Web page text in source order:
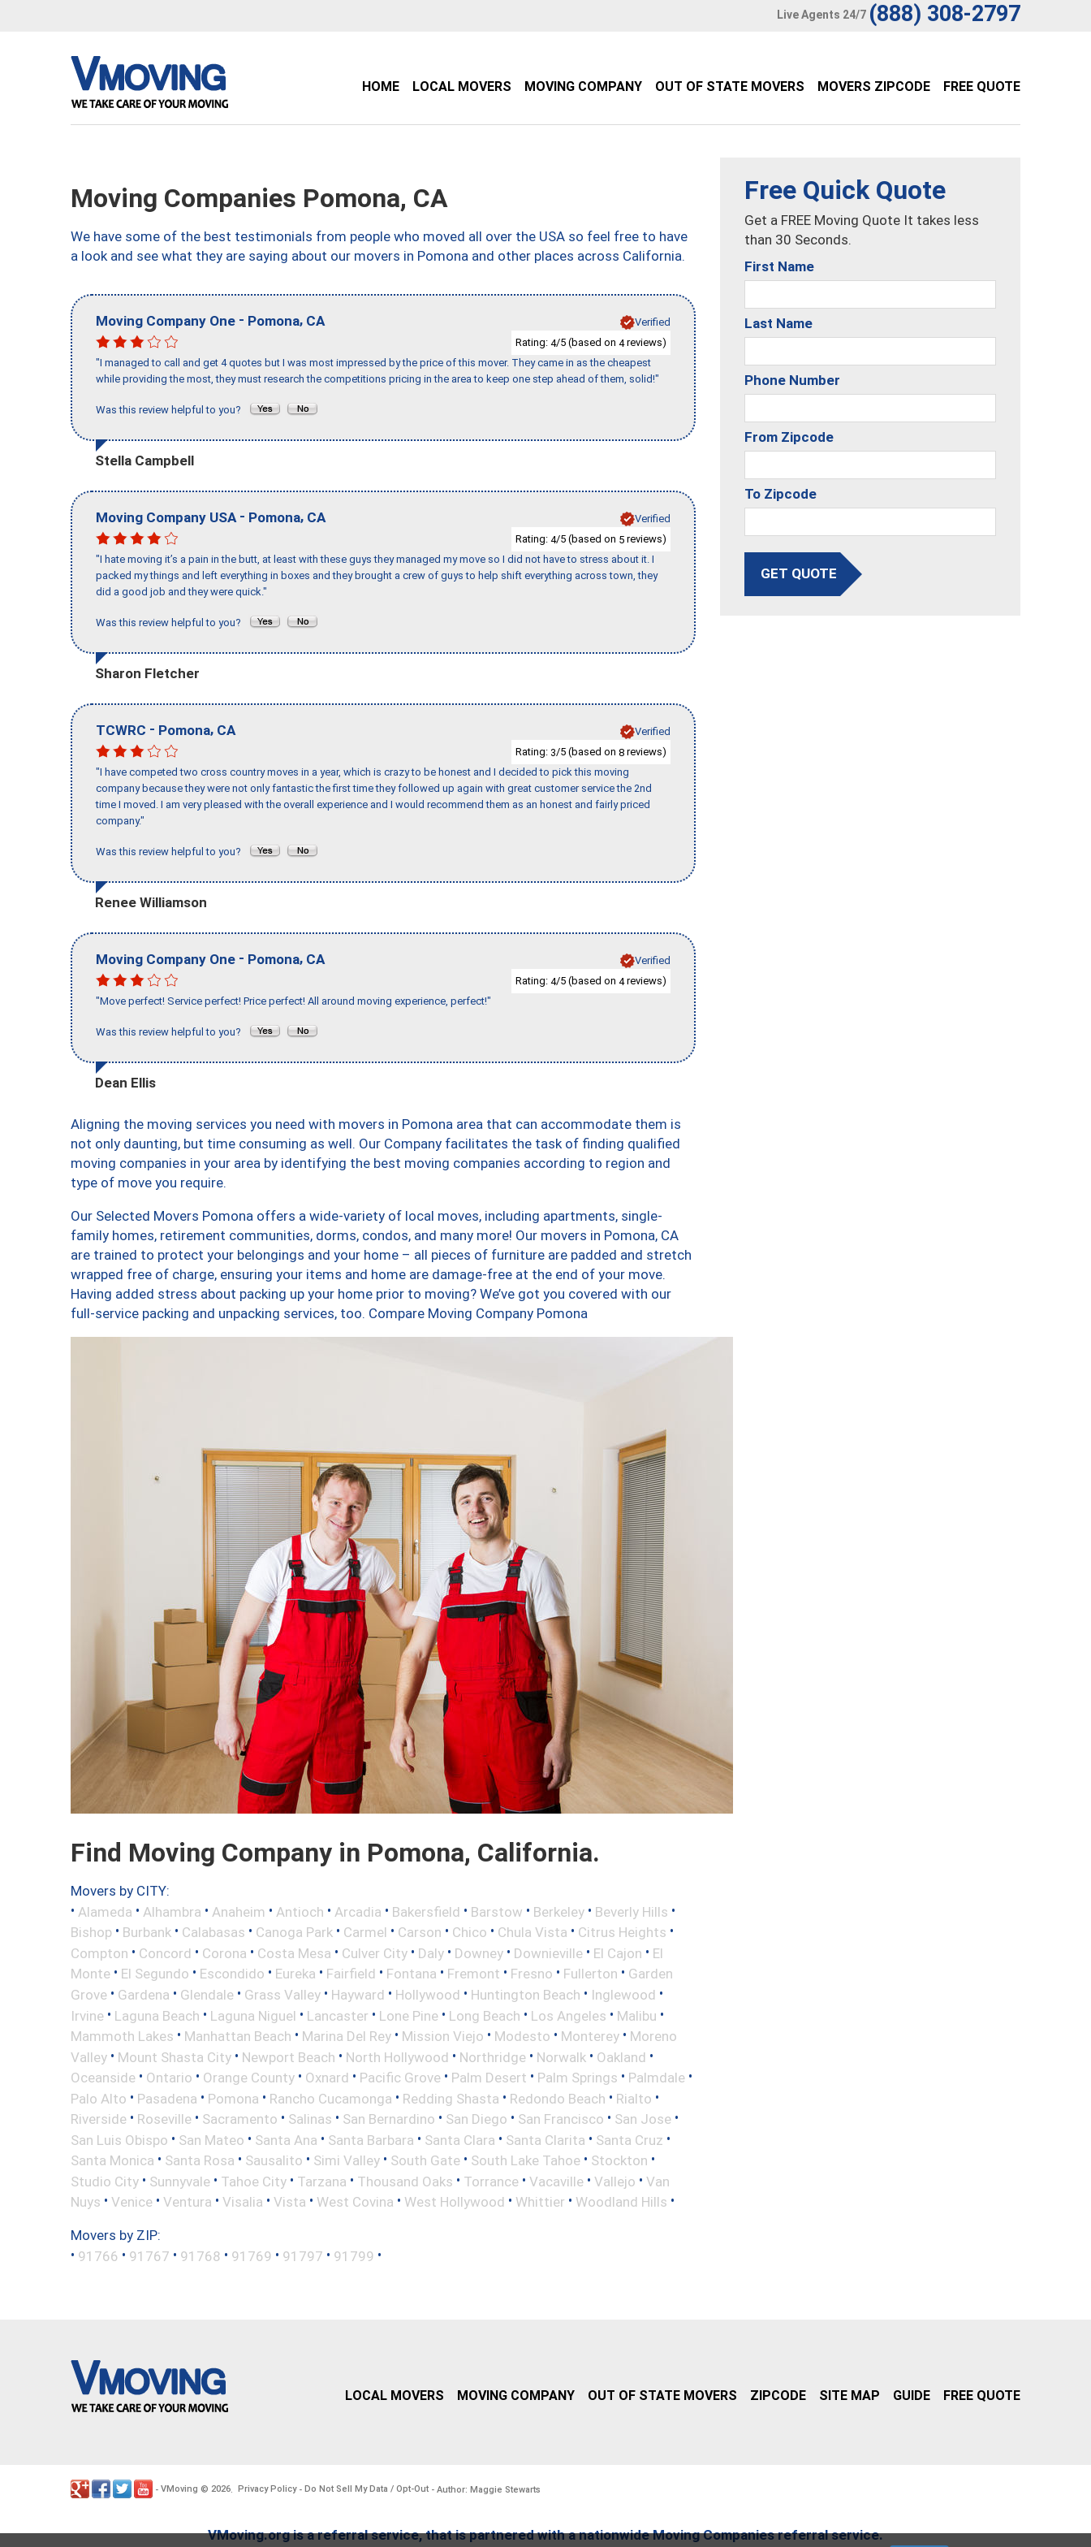
Live Agents 24/7 (888) 308-2797
HOME LOCAL MOVERS MOVING COMPANY OUT OF STATE MOVERS MOVERS ZIPCODE FREE QUOTE
Moving Companies Pomona, CA
We have some of the best testimonials from people who moved all over the USA so feel free to have
a look and see what they are saying about our movers in Pomona and other places across California.
Moving Company One - Pomona, CA
Verified
Rating: 4/5 (based on 4reviews)
"I managed to call and get 4 quotes but I was most impressed by the price of this mover. They came in as the cheapest
while providing the most, they must research the competitions pricing in the area to keep one step ahead of them, solid!"
Was this review helpful to you?
Stella Campbell
Moving Company USA - Pomona, CA
Verified
Rating: 4/5 (based on 5 reviews)
"I hate moving it’s a pain in the butt, at least with these guys they managed my move so I did not have to stress about it. I
packed my things and left everything in boxes and they brought a crew of guys to help shift everything across town, they
did a good job and they were quick."
Was this review helpful to you?
Sharon Fletcher
TCWRC - Pomona, CA
Verified
Rating: 3/5 (based on 8 reviews)
"I have competed two cross country moves in a year, which is crazy to be honest and I decided to pick this moving
company because they were not only fantastic the first time they followed up again with great customer service the 2nd
time I moved. I am very pleased with the overall experience and I would recommend them as an honest and fairly priced
company."
Was this review helpful to you?
Renee Williamson
Moving Company One - Pomona, CA
Verified
Rating: 4/5 (based on 4reviews)
"Move perfect! Service perfect! Price perfect! All around moving experience, perfect!"
Was this review helpful to you?
Dean Ellis
Aligning the moving services you need with movers in Pomona area that can accommodate them is
not only daunting, but time consuming as well. Our Company facilitates the task of finding qualified
moving companies in your area by identifying the best moving companies according to region and
type of move you require.
Our Selected Movers Pomona offers a wide-variety of local moves, including apartments, single-
family homes, retirement communities, dorms, condos, and many more! Our movers in Pomona, CA
are trained to protect your belongings and your home – all pieces of furniture are padded and stretch
wrapped free of charge, ensuring your items and home are damage-free at the end of your move.
Having added stress about packing up your home prior to moving? We’ve got you covered with our
full-service packing and unpacking services, too. Compare Moving Company Pomona
Find Moving Company in Pomona, California.
Movers by CITY:
• Alameda • Alhambra • Anaheim • Antioch • Arcadia • Bakersfield • Barstow • Berkeley • Beverly Hills •
Bishop • Burbank • Calabasas • Canoga Park • Carmel • Carson • Chico • Chula Vista • Citrus Heights •
Compton • Concord • Corona • Costa Mesa • Culver City • Daly • Downey • Downieville • El Cajon • El
Monte • El Segundo • Escondido • Eureka • Fairfield • Fontana • Fremont • Fresno • Fullerton • Garden
Grove • Gardena • Glendale • Grass Valley • Hayward • Hollywood • Huntington Beach • Inglewood •
Irvine • Laguna Beach • Laguna Niguel • Lancaster • Lone Pine • Long Beach • Los Angeles • Malibu •
Mammoth Lakes • Manhattan Beach • Marina Del Rey • Mission Viejo • Modesto • Monterey • Moreno
Valley • Mount Shasta City • Newport Beach • North Hollywood • Northridge • Norwalk • Oakland •
Oceanside • Ontario • Orange County • Oxnard • Pacific Grove • Palm Desert • Palm Springs • Palmdale •
Palo Alto • Pasadena • Pomona • Rancho Cucamonga • Redding Shasta • Redondo Beach • Rialto •
Riverside • Roseville • Sacramento • Salinas • San Bernardino • San Diego • San Francisco • San Jose •
San Luis Obispo • San Mateo • Santa Ana • Santa Barbara • Santa Clara • Santa Clarita • Santa Cruz •
Santa Monica • Santa Rosa • Sausalito • Simi Valley • South Gate • South Lake Tahoe • Stockton •
Studio City • Sunnyvale • Tahoe City • Tarzana • Thousand Oaks • Torrance • Vacaville • Vallejo • Van
Nuys • Venice • Ventura • Visalia • Vista • West Covina • West Hollywood • Whittier • Woodland Hills •
Movers by ZIP:
• 91766 • 91767 • 91768 • 91769 • 91797 • 91799 •
Free Quick Quote
Get a FREE Moving Quote It takes less
than 30 Seconds.
First Name
Last Name
Phone Number
From Zipcode
To Zipcode
GET QUOTE
LOCAL MOVERS MOVING COMPANY OUT OF STATE MOVERS ZIPCODE SITE MAP GUIDE FREE QUOTE
- VMoving © 2026. Privacy Policy- Do Not Sell My Data / Opt-Out - Author: Maggie Stewarts
VMoving.org is a referral service, that is partnered with a nationwide Moving Companies referral service.